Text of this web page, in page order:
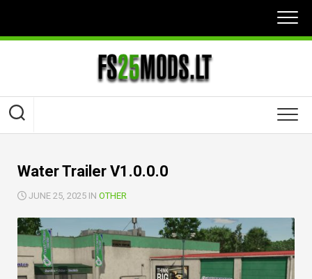
content
Water Trailer V1.0.0.0
JUNE 25, 2025 IN OTHER